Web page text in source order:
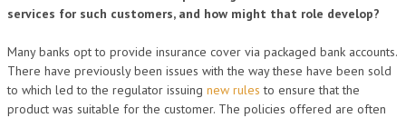
services for such customers, and how might that role develop?
Many banks opt to provide insurance cover via packaged bank accounts.
There have previously been issues with the way these have been sold
to which led to the regulator issuing new rules to ensure that the
product was suitable for the customer. The policies offered are often